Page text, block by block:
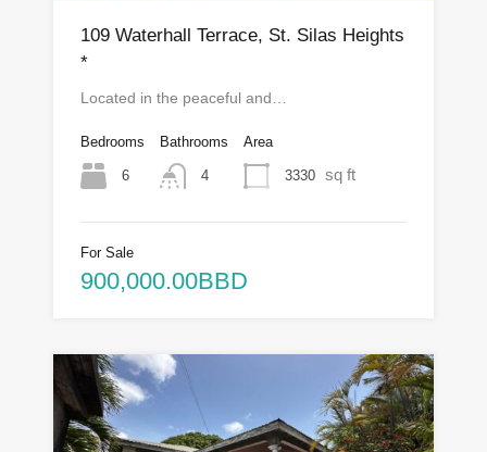
109 Waterhall Terrace, St. Silas Heights
*
Located in the peaceful and…
Bedrooms
6
Bathrooms
4
Area
3330 sq ft
For Sale
900,000.00BBD